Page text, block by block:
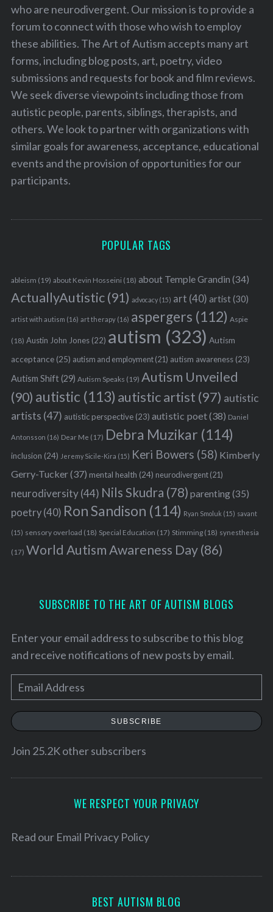
who are neurodivergent. Our mission is to provide a
forum to connect with those who wish to employ
these abilities. The Art of Autism accepts many art
forms, including blog posts, art, poetry, video
submissions and requests for book and film reviews.
We seek diverse viewpoints including those from
autistic people, parents, siblings, therapists, and
others. We look to partner with organizations with
similar goals for awareness, acceptance, educational
events and the provision of opportunities for our
participants.
POPULAR TAGS
ableism (19) about Kevin Hosseini (18) about Temple Grandin (34)
ActuallyAutistic(91) advocacy(15) art (40) artist(30)
artist with autism (16) art therapy(16) aspergers (112) Aspie
(18) Austin John Jones(22) autism (323) Autism
acceptance(25) autism and employment(21) autism awareness(23)
Autism Shift(29) Autism Speaks (19) Autism Unveiled
(90) autistic (113) autistic artist (97) autistic
artists (47) autistic perspective(23) autistic poet(38) Daniel
Antonsson (16) Dear Me (17) Debra Muzikar (114)
inclusion (24) Jeremy Sicile-Kira (15) Keri Bowers (58) Kimberly
Gerry-Tucker(37) mental health (24) neurodivergent(21)
neurodiversity(44) Nils Skudra (78) parenting(35)
poetry(40) Ron Sandison (114) Ryan Smoluk (15) savant
(15) sensory overload (18) Special Education (17) Stimming(18) synesthesia
(17) World Autism Awareness Day(86)
SUBSCRIBE TO THE ART OF AUTISM BLOGS
Enter your email address to subscribe to this blog
and receive notifications of new posts by email.
m
a
l
e
SUBSCRIBE
Join 25.2K other subscribers
WE RESPECT YOUR PRIVACY
Read our Email Privacy Policy
BEST AUTISM BLOG
r
f